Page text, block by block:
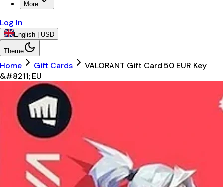
More
Log In
English | USD
Theme
Home Gift Cards
VALORANT Gift Card 50 EUR Key
&#8211; EU